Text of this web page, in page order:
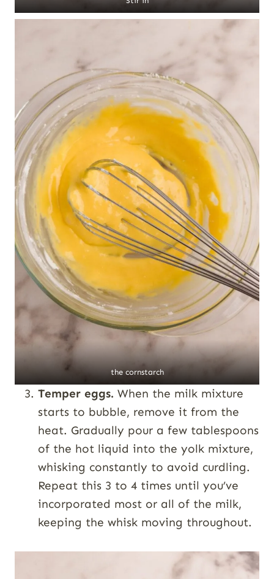
the cornstarch
Temper eggs. When the milk mixture
starts to bubble, remove it from the
heat. Gradually pour a few tablespoons
of the hot liquid into the yolk mixture,
whisking constantly to avoid curdling.
Repeat this 3 to 4 times until you’ve
incorporated most or all of the milk,
keeping the whisk moving throughout.